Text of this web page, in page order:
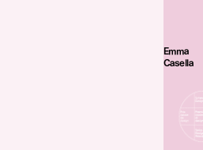
Emma
Casella